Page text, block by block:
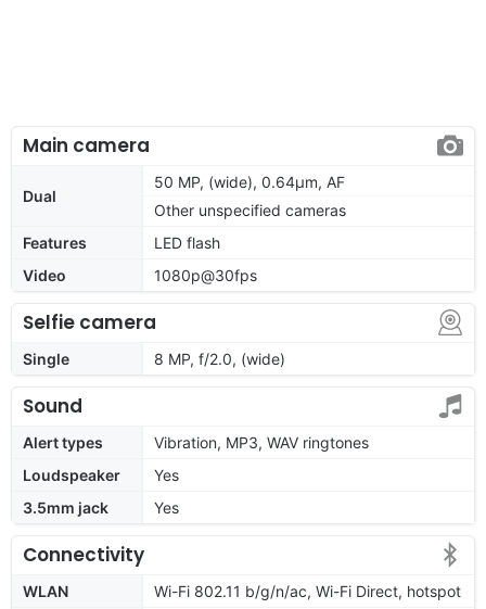
Main camera
Dual
50 MP, (wide), 0.64µm, AF
Other unspecified cameras
Features
LED flash
Video
1080p@30fps
Selfie camera
Single 8 MP, f/2.0, (wide)
Sound
Alert types
Vibration, MP3, WAV ringtones
Loudspeaker
Yes
3.5mm jack
Yes
Connectivity
WLAN
Wi-Fi 802.11 b/g/n/ac, Wi-Fi Direct, hotspot